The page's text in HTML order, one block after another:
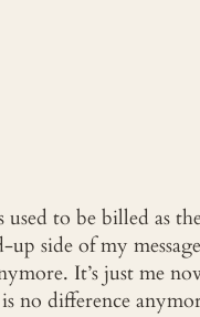
used to be billed as
up side of my
It’s just me
is no difference